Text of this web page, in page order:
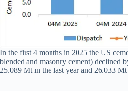
In the first 4 months in 2025 the US
blended and masonry cement) declined
25.089 Mt in the last year and 26.033